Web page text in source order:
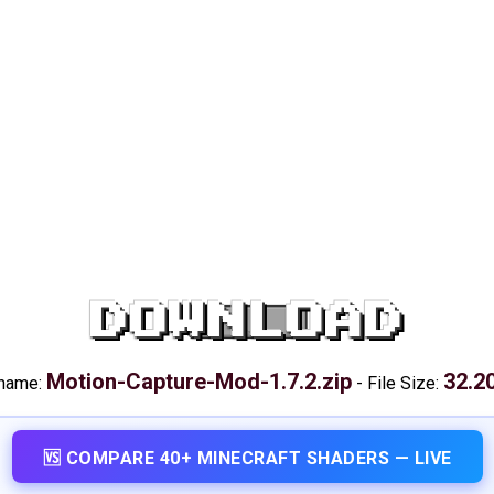
DOWNLOAD
Motion-Capture-Mod-1.7.2.zip - File Size:
🆚 COMPARE 40+ MINECRAFT SHADERS — LIVE